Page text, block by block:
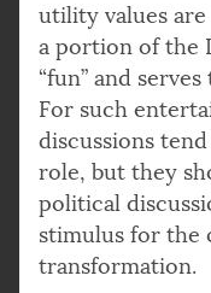
utility values
a portion of the
“fun” and
For such
discussions
role, but they
political
stimulus for the
transformation.